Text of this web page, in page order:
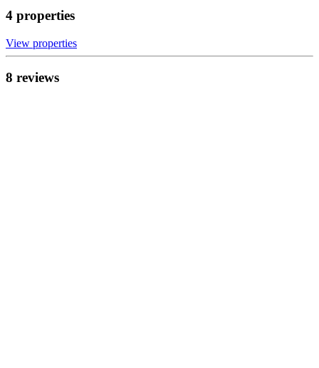
4 properties
View properties
8 reviews